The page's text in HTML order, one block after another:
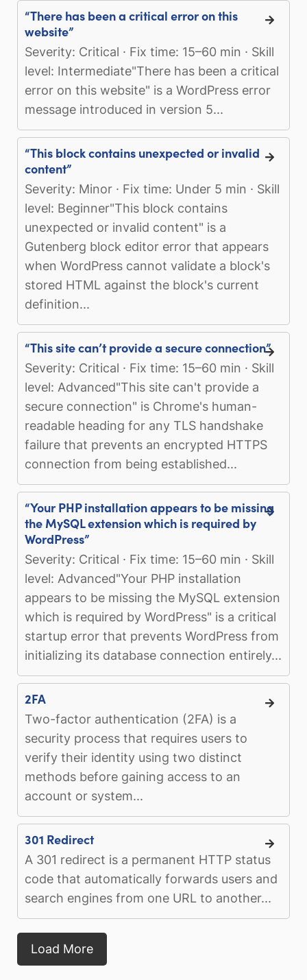
“There has been a critical error on this
website”
Severity: Critical · Fix time: 15–60 min · Skill
level: Intermediate"There has been a critical
error on this website" is a WordPress error
message introduced in version 5...
“This block contains unexpected or invalid
content”
Severity: Minor · Fix time: Under 5 min · Skill
level: Beginner"This block contains
unexpected or invalid content" is a
Gutenberg block editor error that appears
when WordPress cannot validate a block's
stored HTML against the block's current
definition...
“This site can’t provide a secure connection”
Severity: Critical · Fix time: 15–60 min · Skill
level: Advanced"This site can't provide a
secure connection" is Chrome's human-
readable heading for any TLS handshake
failure that prevents an encrypted HTTPS
connection from being established...
“Your PHP installation appears to be missing
the MySQL extension which is required by
WordPress”
Severity: Critical · Fix time: 15–60 min · Skill
level: Advanced"Your PHP installation
appears to be missing the MySQL extension
which is required by WordPress" is a critical
startup error that prevents WordPress from
initializing its database connection entirely...
2FA
Two-factor authentication (2FA) is a
security process that requires users to
verify their identity using two distinct
methods before gaining access to an
account or system...
301 Redirect
A 301 redirect is a permanent HTTP status
code that automatically forwards users and
search engines from one URL to another...
Load More